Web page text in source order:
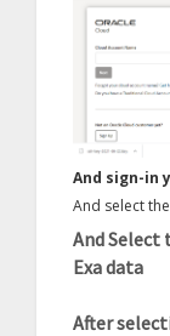
And sign-in
And select
And Select
Exa data
After